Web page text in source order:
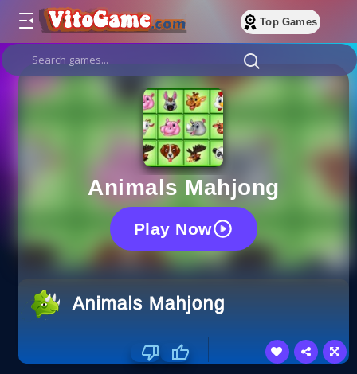
Top Games
Animals Mahjong
Play Now
Animals Mahjong